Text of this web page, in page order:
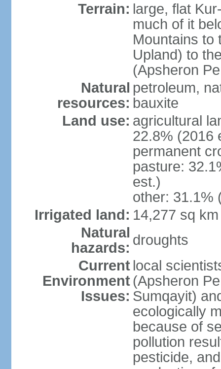
Terrain: large, flat
much of it
Mountains to
Upland) to
(Apsheron
Natural
resources:
petroleum,
bauxite
Land use: agricultural
22.8% (2016
permanent
pasture:
est.)
other: 31.1%
Irrigated land: 14,277 sq
Natural
hazards: droughts
Current
Environment
Issues:
local
(Apsheron
Sumqayit)
ecologically
because of
pollution
pesticide,